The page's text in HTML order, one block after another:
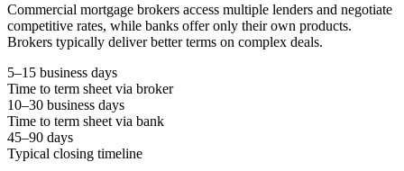
Commercial mortgage brokers access multiple lenders and negotiate
competitive rates, while banks offer only their own products.
Brokers typically deliver better terms on complex deals.
5–15 business days
Time to term sheet via broker
10–30 business days
Time to term sheet via bank
45–90 days
Typical closing timeline